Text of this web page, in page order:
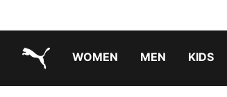
WOMEN MEN KIDS